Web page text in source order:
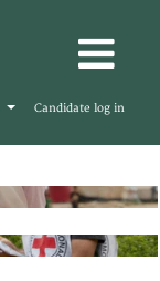
Candidate log in